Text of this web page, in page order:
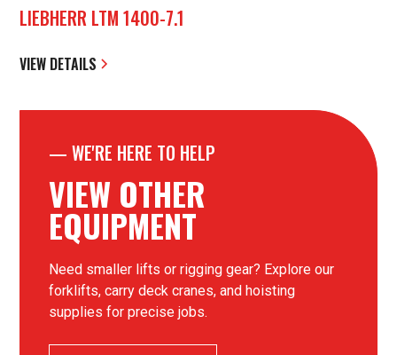
LIEBHERR LTM 1400-7.1
VIEW DETAILS
— WE'RE HERE TO HELP
VIEW OTHER
EQUIPMENT
Need smaller lifts or rigging gear? Explore our
forklifts, carry deck cranes, and hoisting
supplies for precise jobs.